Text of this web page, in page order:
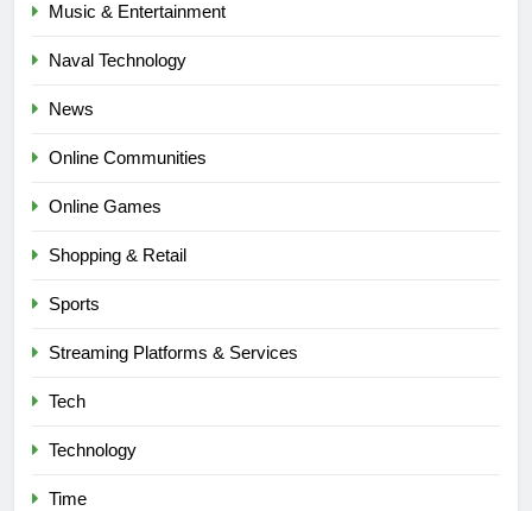
Music & Entertainment
Naval Technology
News
Online Communities
Online Games
Shopping & Retail
Sports
Streaming Platforms & Services
Tech
Technology
Time
6
Meaning, Percentage, and How to
7